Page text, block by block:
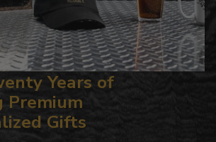
Years of
Premium
Gifts